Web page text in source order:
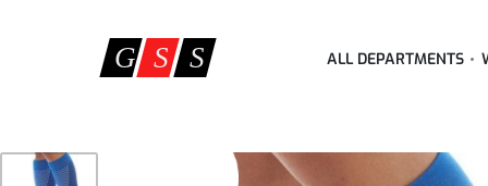
ALL DEPARTMENTS